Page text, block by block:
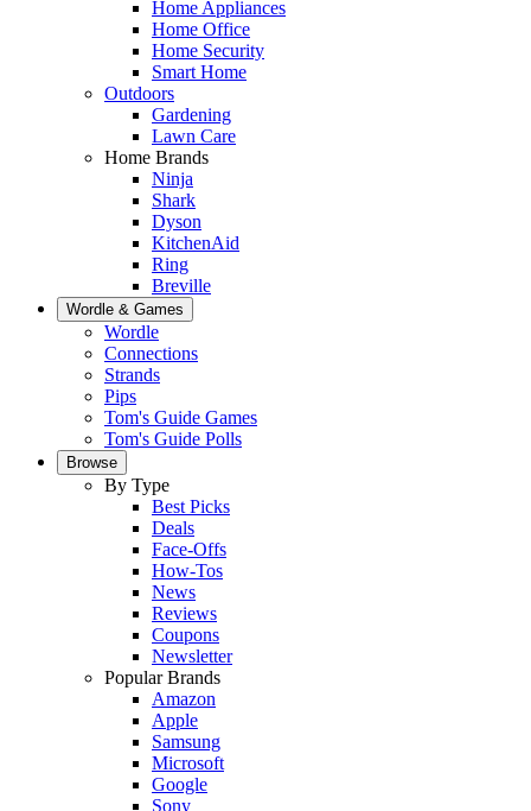
Home Appliances
Home Office
Home Security
Smart Home
Outdoors
Gardening
Lawn Care
Home Brands
Ninja
Shark
Dyson
KitchenAid
Ring
Breville
Wordle & Games
Wordle
Connections
Strands
Pips
Tom's Guide Games
Tom's Guide Polls
Browse
By Type
Best Picks
Deals
Face-Offs
How-Tos
News
Reviews
Coupons
Newsletter
Popular Brands
Amazon
Apple
Samsung
Microsoft
Google
Sony